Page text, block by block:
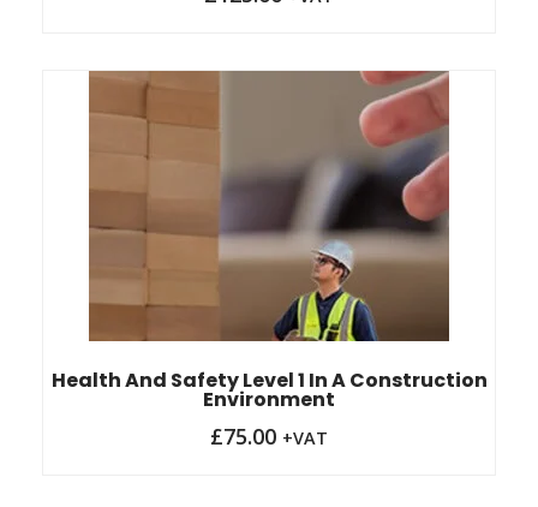
Health And Safety Level 1 In A Construction
Environment
£75.00 +VAT